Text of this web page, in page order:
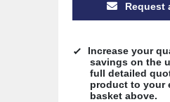
Request
Increase your
savings on the
full detailed
product to your
basket above.